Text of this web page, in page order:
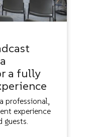
a fully
professional,
experience
guests.